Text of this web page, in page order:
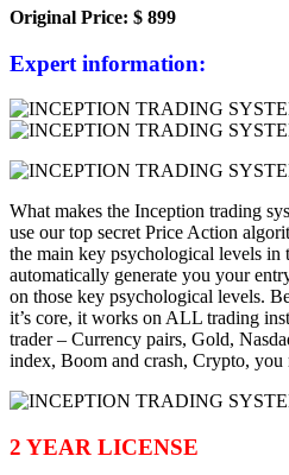
Original Price: $ 899
Expert information:
What makes the Inception trading
use our top secret Price Action
the main key psychological levels in
automatically generate you your
on those key psychological levels.
it’s core, it works on ALL trading
trader – Currency pairs, Gold,
index, Boom and crash, Crypto, you
2 YEAR LICENSE